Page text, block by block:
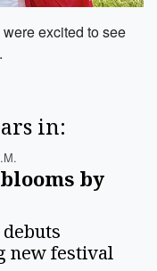
excited to see
in:
by
new festival